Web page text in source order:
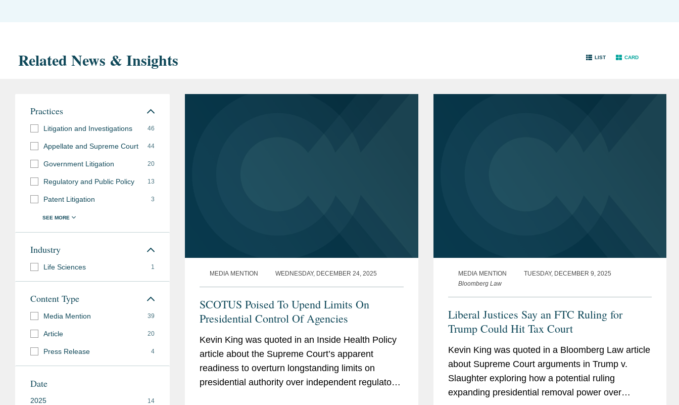
Related News & Insights LIST CARD
MEDIA MENTION WEDNESDAY, DECEMBER 24, 2025
SCOTUS Poised To Upend Limits On
Presidential Control Of Agencies
Kevin King was quoted in an Inside Health Policy
article about the Supreme Court’s apparent
readiness to overturn longstanding limits on
presidential authority over independent regulatory
MEDIA MENTION
TUESDAY, DECEMBER 9, 2025
Bloomberg Law
Liberal Justices Say an FTC Ruling for
Trump Could Hit Tax Court
Kevin King was quoted in a Bloomberg Law article
about Supreme Court arguments in Trump v.
Slaughter exploring how a potential ruling
expanding presidential removal power over
Practices
Litigation and Investigations 46
Appellate and Supreme Court 44
Government Litigation 20
Regulatory and Public Policy 13
Patent Litigation 3
Industry
Life Sciences 1
Content Type
Media Mention 39
Article 20
Press Release 4
Date
2025 14